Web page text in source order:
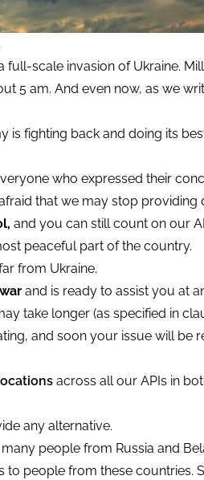
scale invasion of Ukraine.
5 am. And even now, as we
fighting back and doing its
who expressed their
that we may stop providing
and you can still count on our
peaceful part of the country.
from Ukraine.
and is ready to assist you at
take longer (as specified in
and soon your issue will be
across all our APIs in
any alternative.
people from Russia and
to people from these countries.